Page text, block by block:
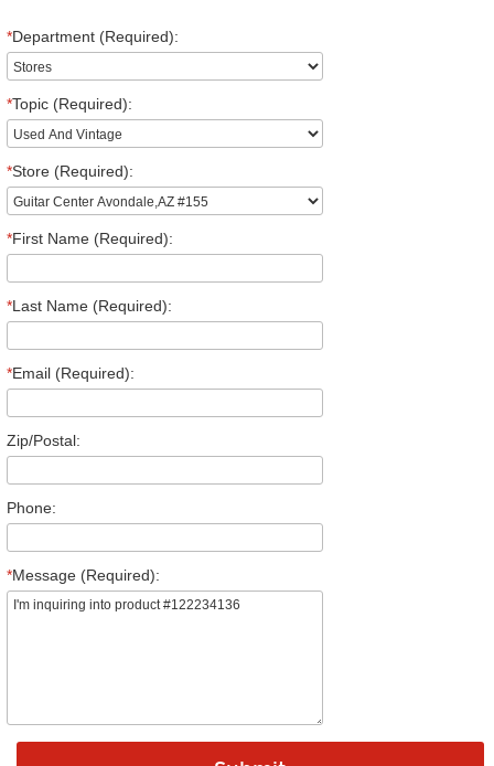
*Department (Required):
*Topic (Required):
*Store (Required):
*First Name (Required):
*Last Name (Required):
*Email (Required):
Zip/Postal:
Phone:
*Message (Required):